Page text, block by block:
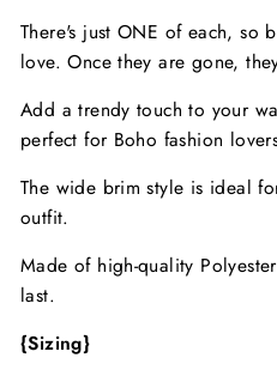
There's just ONE of each, so
love. Once they are gone,
Add a trendy touch to your
perfect for Boho fashion
The wide brim style is ideal
outfit.
Made of high-quality
last.
{Sizing}